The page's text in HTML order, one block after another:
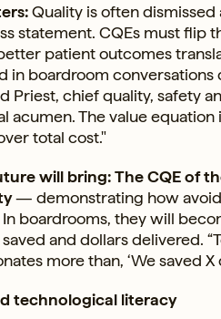
Quality is often
statement. CQEs must flip
patient outcomes
in boardroom conversations
Priest, chief quality, safety
acumen. The value
total cost."
will bring: The CQE of
— demonstrating how
boardrooms, they will
saved and dollars delivered.
more than, ‘We saved X
technological literacy